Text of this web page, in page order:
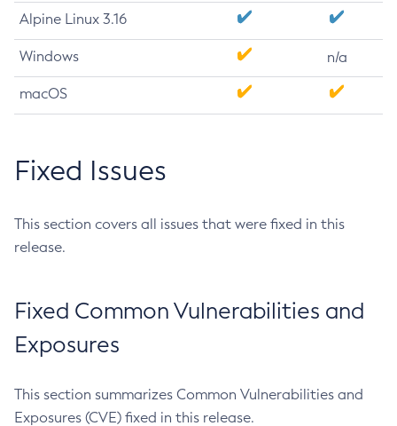
Alpine Linux 3.16
Windows n/a
macOS
Fixed Issues
This section covers all issues that were fixed in this
release.
Fixed Common Vulnerabilities and
Exposures
This section summarizes Common Vulnerabilities and
Exposures (CVE) fixed in this release.